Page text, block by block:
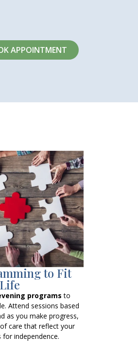
APPOINTMENT
to Fit
programs to
Attend sessions based
as you make progress,
care that reflect your
independence.